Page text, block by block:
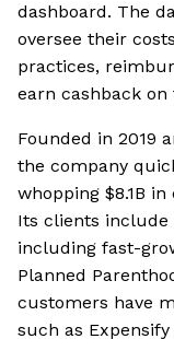
dashboard. The
oversee their
practices,
earn cashback
Founded in 2019
the company
whopping $8.1B
Its clients include
including fast-
Planned
customers have
such as